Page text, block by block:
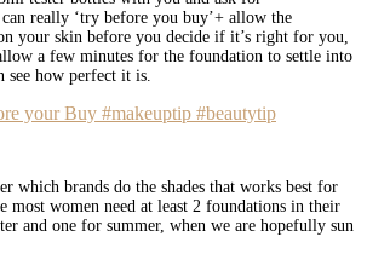
really ‘try before you buy’+ allow the
your skin before you decide if it’s right for you,
a few minutes for the foundation to settle into
see how perfect it is.
your Buy #makeuptip #beautytip
which brands do the shades that works best for
most women need at least 2 foundations in their
and one for summer, when we are hopefully sun